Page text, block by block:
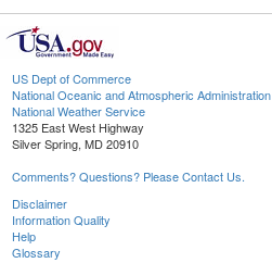
US Dept of Commerce
National Oceanic and Atmospheric Administration
National Weather Service
1325 East West Highway
Silver Spring, MD 20910
Comments? Questions? Please Contact Us.
Disclaimer
Information Quality
Help
Glossary